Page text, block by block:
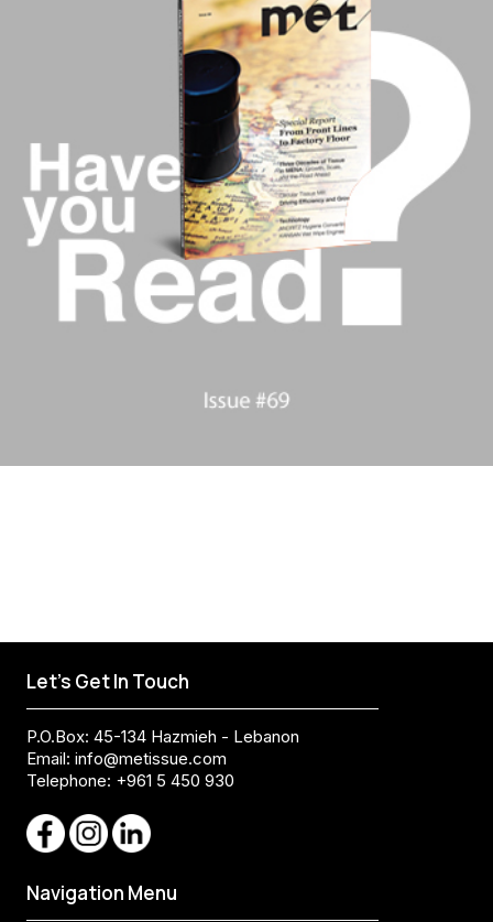
Let's Get In Touch
P.O.Box: 45-134 Hazmieh - Lebanon
Email: info@metissue.com
Telephone: +961 5 450 930
Navigation Menu